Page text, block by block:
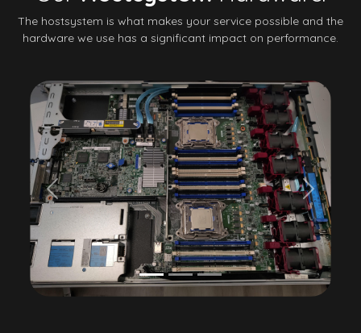
The hostsystem is what makes your service possible and the
hardware we use has a significant impact on performance.